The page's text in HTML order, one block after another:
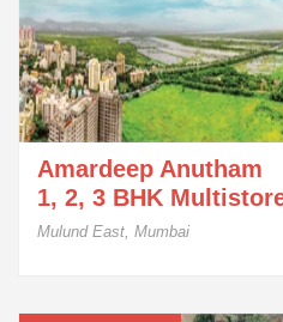
Amardeep Anutham
1, 2, 3 BHK
Mulund East, Mumbai